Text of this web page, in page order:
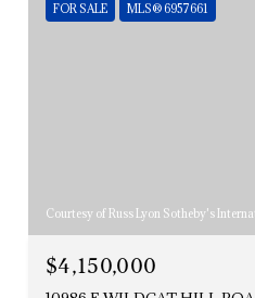
FOR SALE MLS® 6957661
Courtesy of Russ Lyon Sotheby's
$4,150,000